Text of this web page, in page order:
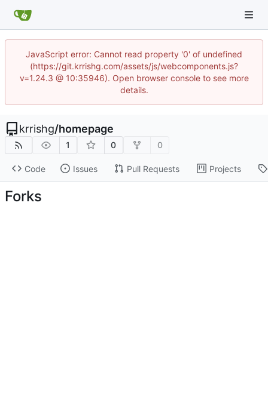
JavaScript error: Cannot read property '0' of undefined
(https://git.krrishg.com/assets/js/webcomponents.js?
v=1.24.3 @ 10:35946). Open browser console to see more
details.
krrishg/homepage
1 0 0
Code Issues Pull Requests Projects
Forks